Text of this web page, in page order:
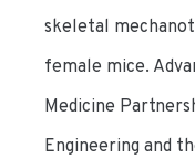
skeletal
female mice.
Medicine
Engineering and